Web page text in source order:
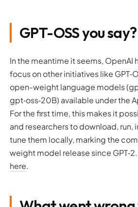
GPT-OSS you say?
In the meantime it seems, OpenAI
focus on other initiatives like
open-weight language models
gpt‑oss‑20B) available under the
For the first time, this makes it
and researchers to download, run,
tune them locally, marking the
weight model release since
here.